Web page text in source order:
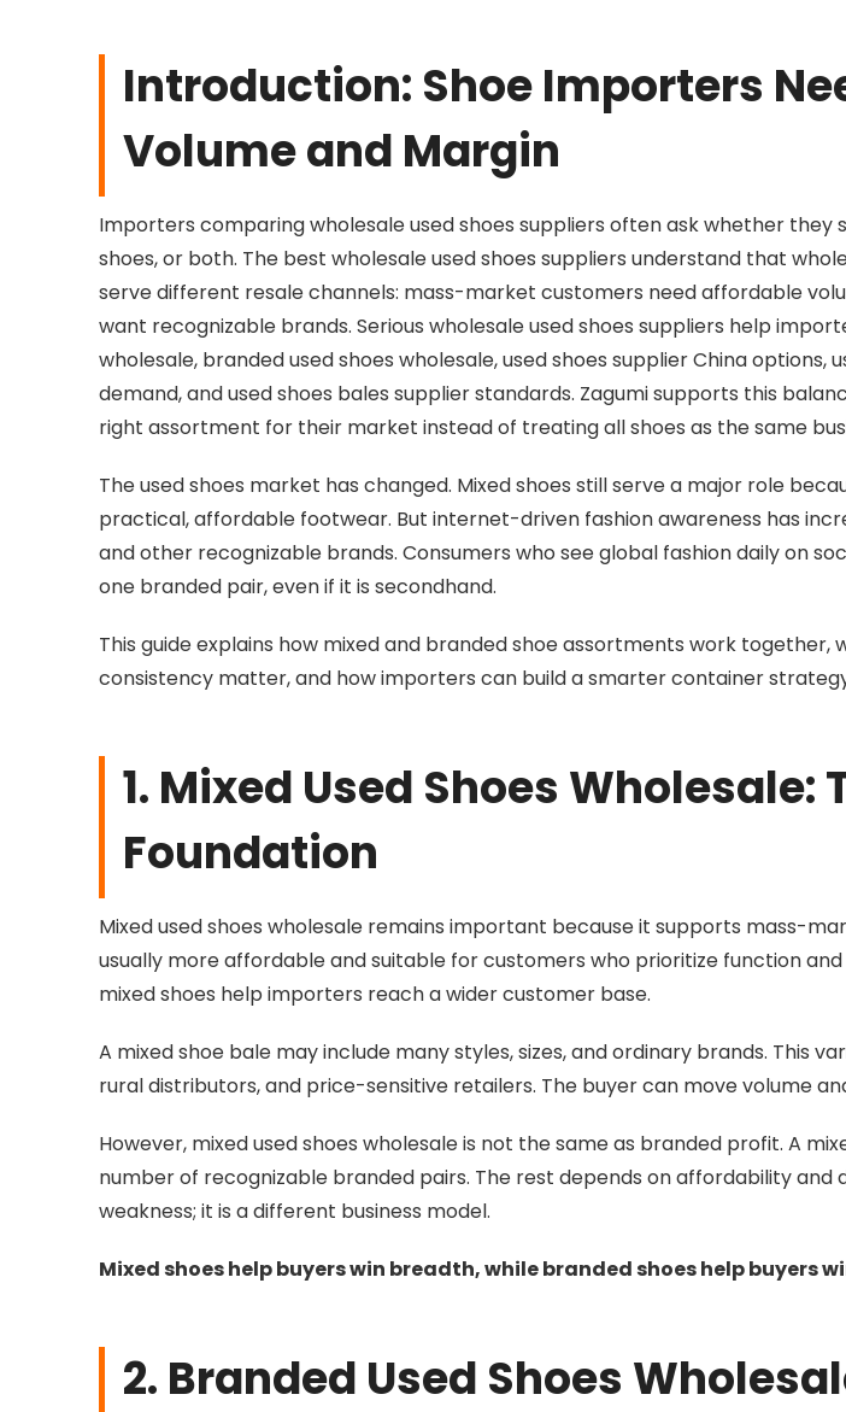
Introduction: Shoe Importers
Volume and Margin
Importers comparing wholesale used shoes suppliers often ask whether they
shoes, or both. The best wholesale used shoes suppliers understand that
serve different resale channels: mass-market customers need affordable
want recognizable brands. Serious wholesale used shoes suppliers help
wholesale, branded used shoes wholesale, used shoes supplier China options,
demand, and used shoes bales supplier standards. Zagumisupports this
right assortment for their market instead of treating all shoes as the same
The used shoes market has changed. Mixed shoes still serve a major role
practical, affordable footwear. But internet-driven fashion awareness has
and other recognizable brands. Consumers who see global fashion daily on
one branded pair, even if it is secondhand.
This guide explains how mixed and branded shoe assortments work together,
consistency matter, and how importers can build a smarter container
1. Mixed Used Shoes Wholesale:
Foundation
Mixed used shoes wholesale remains important because it supports mass-
usually more affordable and suitable for customers who prioritize function
mixed shoes help importers reach a wider customer base.
A mixed shoe bale may include many styles, sizes, and ordinary brands. This
rural distributors, and price-sensitive retailers. The buyer can move volume
However, mixed used shoes wholesale is not the same as branded profit. A
number of recognizable branded pairs. The rest depends on affordability and
weakness; it is a different business model.
Mixed shoes help buyers win breadth, while branded shoes help buyers
2. Branded Used Shoes